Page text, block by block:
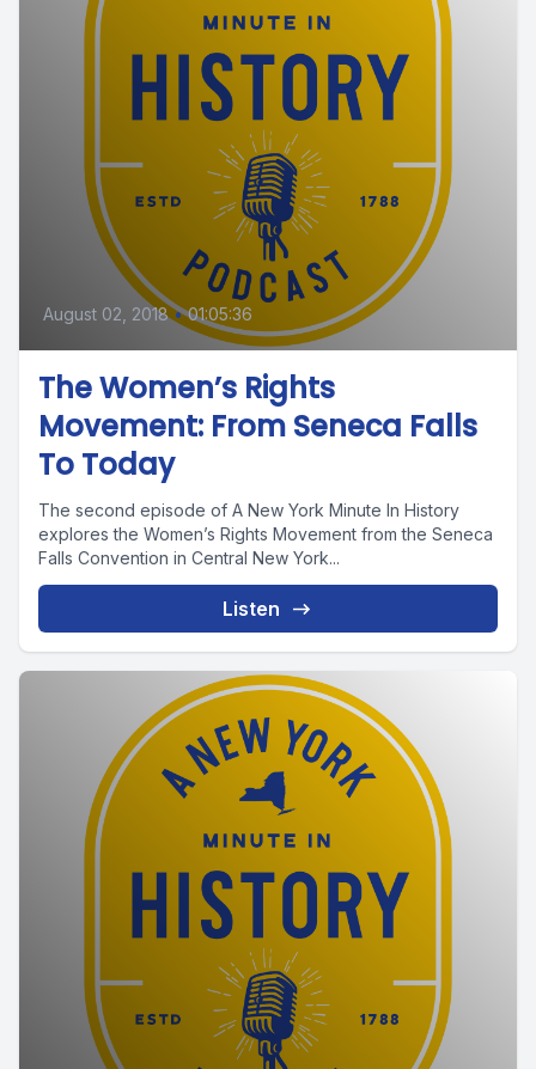
August 02, 2018 • 01:05:36
The Women’s Rights
Movement: From Seneca Falls
To Today
The second episode of A New York Minute In History
explores the Women’s Rights Movement from the Seneca
Falls Convention in Central New York...
Listen